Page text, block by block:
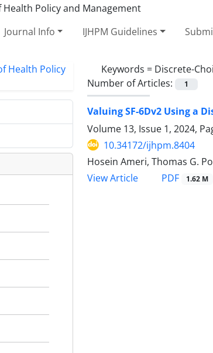
Journal Info IJHPM Guidelines
Keywords = Discrete-
Number of Articles:
1
Valuing SF-6Dv2 Using a
Volume 13, Issue 1, 2024,
10.34172/ijhpm.8404
Hosein Ameri, Thomas G.
View Article
PDF 1.62 M